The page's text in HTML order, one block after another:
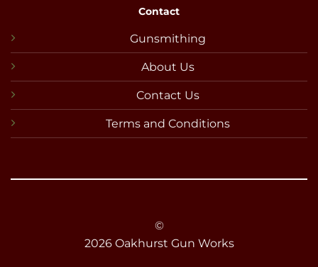
Contact
Gunsmithing
About Us
Contact Us
Terms and Conditions
©
2026 Oakhurst Gun Works